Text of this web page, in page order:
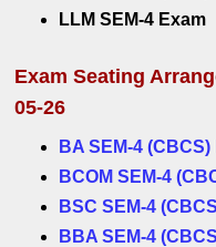
LLM SEM-4 Exam
Exam Seating
05-26
BA SEM-4 (CBCS)
BCOM SEM-4
BSC SEM-4
BBA SEM-4